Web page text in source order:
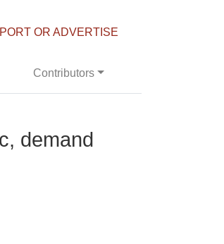
OR ADVERTISE
Contributors
demand